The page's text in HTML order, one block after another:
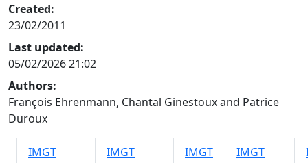
Created:
23/02/2011
Last updated:
05/02/2026 21:02
Authors:
François Ehrenmann, Chantal Ginestoux and Patrice
Duroux
IMGT
IMGT
IMGT
IMGT